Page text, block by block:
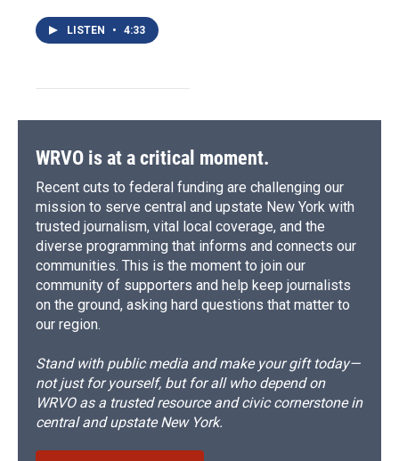
LISTEN • 4:33
WRVO is at a critical moment.
Recent cuts to federal funding are challenging our
mission to serve central and upstate New York with
trusted journalism, vital local coverage, and the
diverse programming that informs and connects our
communities. This is the moment to join our
community of supporters and help keep journalists
on the ground, asking hard questions that matter to
our region.
Stand with public media and make your gift today—
not just for yourself, but for all who depend on
WRVO as a trusted resource and civic cornerstone in
central and upstate New York.